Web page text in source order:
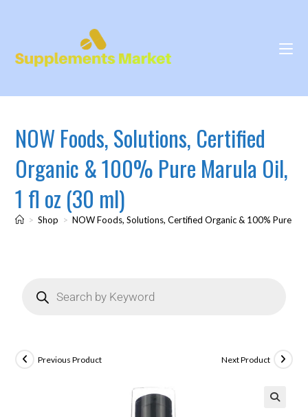
NOW Foods, Solutions, Certified
Organic & 100% Pure Marula Oil,
1 fl oz (30 ml)
> Shop > NOW Foods, Solutions, Certified Organic & 100% Pure
Previous Product Next Product